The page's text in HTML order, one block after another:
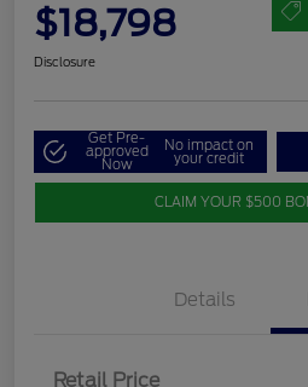
$18,798
Disclosure
Get Pre-
approved
Now
No impact on
your credit
CLAIM YOUR $500
Details
Retail Price